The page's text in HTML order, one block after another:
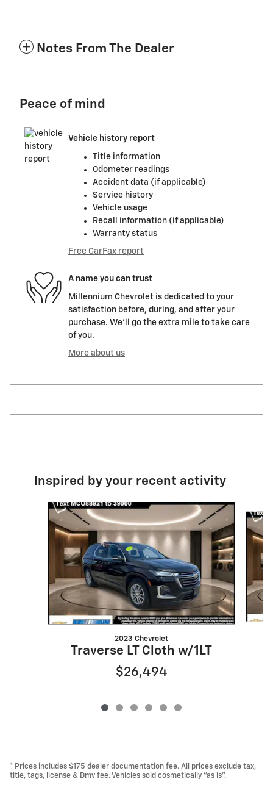
Notes From The Dealer
Peace of mind
Vehicle history report
Title information
Odometer readings
Accident data (if applicable)
Service history
Vehicle usage
Recall information (if applicable)
Warranty status
Free CarFax report
A name you can trust
Millennium Chevrolet is dedicated to your
satisfaction before, during, and after your
purchase. We'll go the extra mile to take care
of you.
More about us
Inspired by your recent activity
Slide 1 of 6
2023 Chevrolet
Traverse LT Cloth w/1LT
$26,494
* Prices includes $175 dealer documentation fee. All prices exclude tax,
title, tags, license & Dmv fee. Vehicles sold cosmetically "as is".